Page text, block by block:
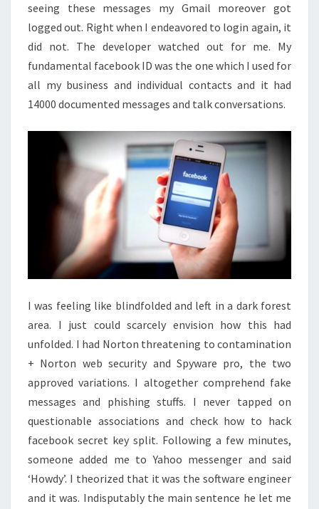
seeing these messages my Gmail moreover got
logged out. Right when I endeavored to login again, it
did not. The developer watched out for me. My
fundamental facebook ID was the one which I used for
all my business and individual contacts and it had
14000 documented messages and talk conversations.
I was feeling like blindfolded and left in a dark forest
area. I just could scarcely envision how this had
unfolded. I had Norton threatening to contamination
+ Norton web security and Spyware pro, the two
approved variations. I altogether comprehend fake
messages and phishing stuffs. I never tapped on
questionable associations and check how to hack
facebook secret key split. Following a few minutes,
someone added me to Yahoo messenger and said
‘Howdy’. I theorized that it was the software engineer
and it was. Indisputably the main sentence he let me